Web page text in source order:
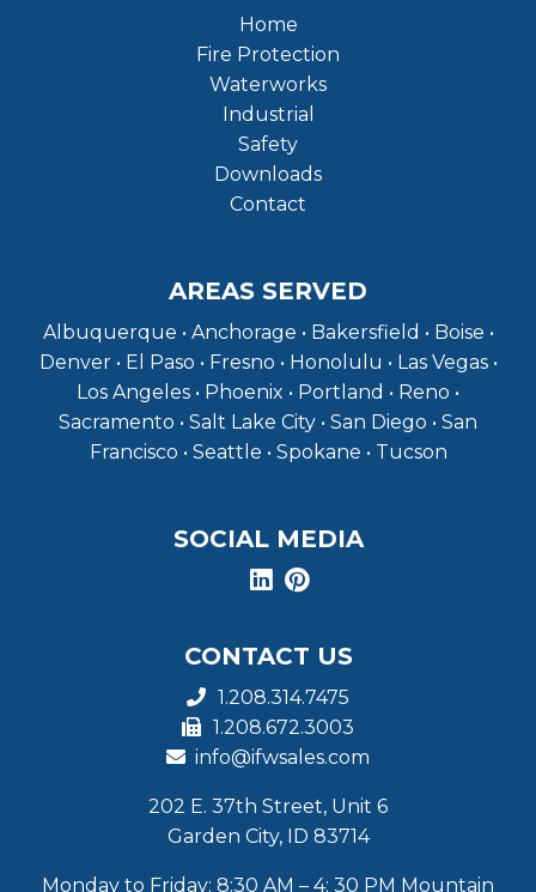
Home
Fire Protection
Waterworks
Industrial
Safety
Downloads
Contact
AREAS SERVED
Albuquerque • Anchorage • Bakersfield • Boise •
Denver • El Paso • Fresno • Honolulu • Las Vegas •
Los Angeles • Phoenix • Portland • Reno •
Sacramento • Salt Lake City • San Diego • San
Francisco • Seattle • Spokane • Tucson
SOCIAL MEDIA
CONTACT US
1.208.314.7475
1.208.672.3003
info@ifwsales.com
202 E. 37th Street, Unit 6
Garden City, ID 83714
Monday to Friday: 8:30 AM – 4: 30 PM Mountain